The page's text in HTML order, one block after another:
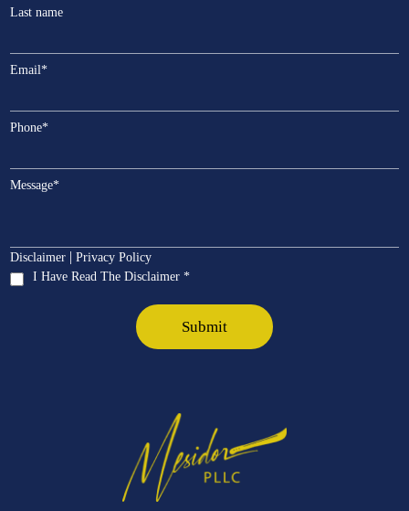
Last name
Email*
Phone*
Message*
Disclaimer| Privacy Policy
I Have Read The Disclaimer *